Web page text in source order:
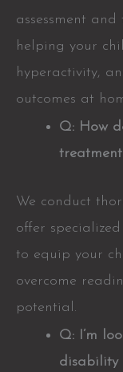
assessment
helping your
hyperactivity,
outcomes at
Q: How
We conduct
offer
to equip your
overcome
potential.
Q: I’m
disability